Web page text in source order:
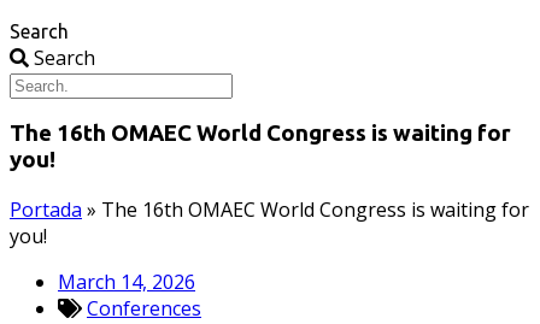
Search
Search
The 16th OMAEC World Congress is waiting for
you!
Portada » The 16th OMAEC World Congress is waiting for
you!
March 14, 2026
Conferences